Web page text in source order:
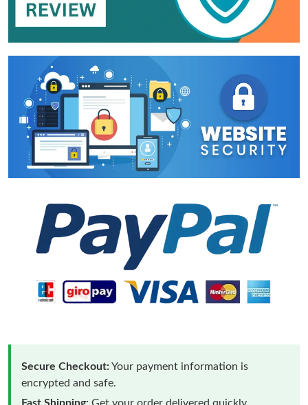
Secure Checkout:Your payment information is
encrypted and safe.
Fast Shipping: Get your order delivered quickly